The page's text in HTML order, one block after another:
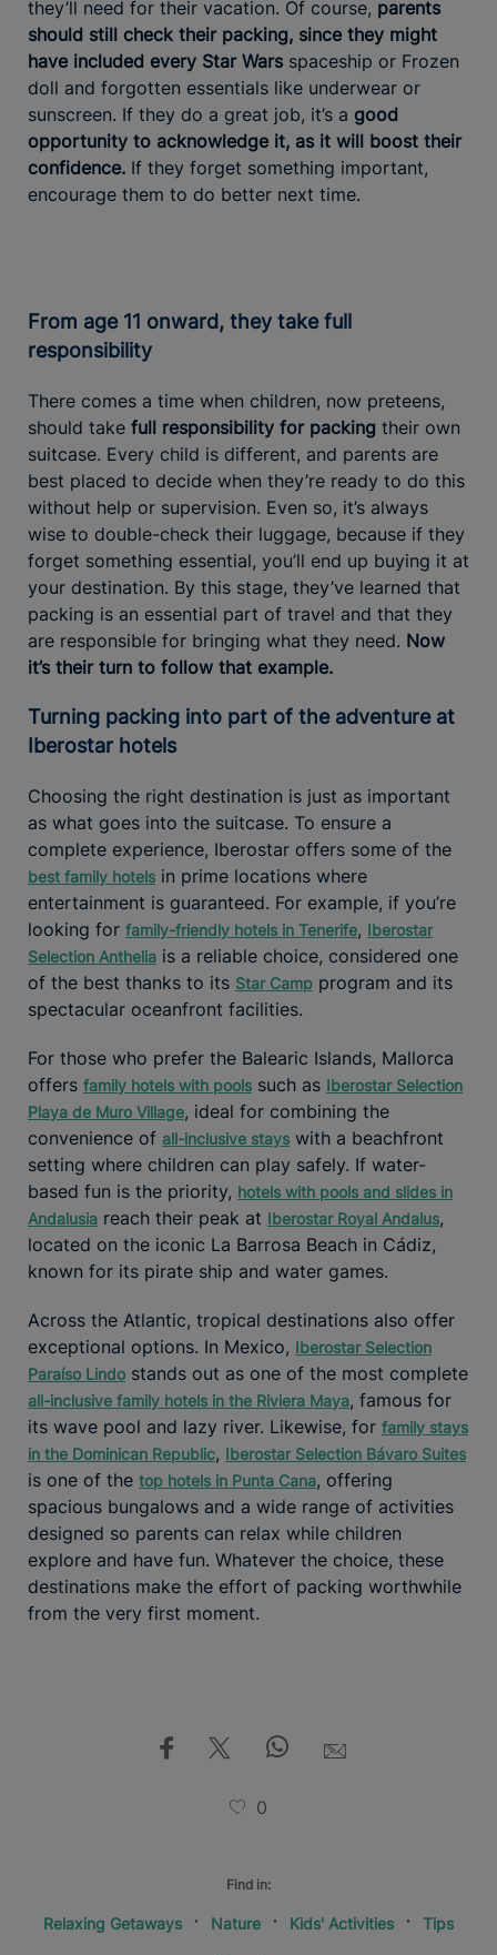
they’ll need for their vacation. Of course, parents
should still check their packing, since they might
have included every Star Wars spaceship or Frozen
doll and forgotten essentials like underwear or
sunscreen. If they do a great job, it’s a good
opportunity to acknowledge it, as it will boost their
confidence. If they forget something important,
encourage them to do better next time.
From age 11 onward, they take full
responsibility
There comes a time when children, now preteens,
should take full responsibility for packing their own
suitcase. Every child is different, and parents are
best placed to decide when they’re ready to do this
without help or supervision. Even so, it’s always
wise to double-check their luggage, because if they
forget something essential, you’ll end up buying it at
your destination. By this stage, they’ve learned that
packing is an essential part of travel and that they
are responsible for bringing what they need. Now
it’s their turn to follow that example.
Turning packing into part of the adventure at
Iberostar hotels
Choosing the right destination is just as important
as what goes into the suitcase. To ensure a
complete experience, Iberostar offers some of the
best family hotels in prime locations where
entertainment is guaranteed. For example, if you’re
looking for family-friendly hotels in Tenerife, Iberostar
Selection Anthelia is a reliable choice, considered one
of the best thanks to its Star Camp program and its
spectacular oceanfront facilities.
For those who prefer the Balearic Islands, Mallorca
offers family hotels with pools such as Iberostar Selection
Playa de Muro Village, ideal for combining the
convenience of all-inclusive stays with a beachfront
setting where children can play safely. If water-
based fun is the priority, hotels with pools and slides in
Andalusia reach their peak at Iberostar Royal Andalus,
located on the iconic La Barrosa Beach in Cádiz,
known for its pirate ship and water games.
Across the Atlantic, tropical destinations also offer
exceptional options. In Mexico, Iberostar Selection
Paraíso Lindo stands out as one of the most complete
all-inclusive family hotels in the Riviera Maya, famous for
its wave pool and lazy river. Likewise, for family stays
in the Dominican Republic, Iberostar Selection Bávaro Suites
is one of the top hotels in Punta Cana, offering
spacious bungalows and a wide range of activities
designed so parents can relax while children
explore and have fun. Whatever the choice, these
destinations make the effort of packing worthwhile
from the very first moment.
0
Find in:
Relaxing Getaways Nature Kids' Activities Tips